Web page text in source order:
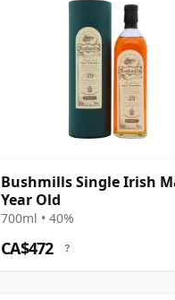
Bushmills Single Irish
Year Old
700ml • 40%
CA$472 ?